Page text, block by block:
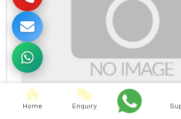
Home Enquiry